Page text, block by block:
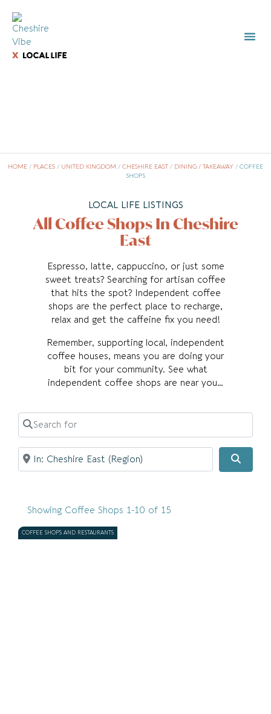
HOME / PLACES / UNITED KINGDOM / CHESHIRE EAST / DINING / TAKEAWAY / COFFEE
SHOPS
LOCAL LIFE LISTINGS
All Coffee Shops In Cheshire
East
Espresso, latte, cappuccino, or just some
sweet treats? Searching for artisan coffee
that hits the spot? Independent coffee
shops are the perfect place to recharge,
relax and get the caffeine fix you need!
Remember, supporting local, independent
coffee houses, means you are doing your
bit for your community. See what
independent coffee shops are near you…
Search for
Near
Showing Coffee Shops 1-10 of 15
COFFEE SHOPS AND RESTAURANTS